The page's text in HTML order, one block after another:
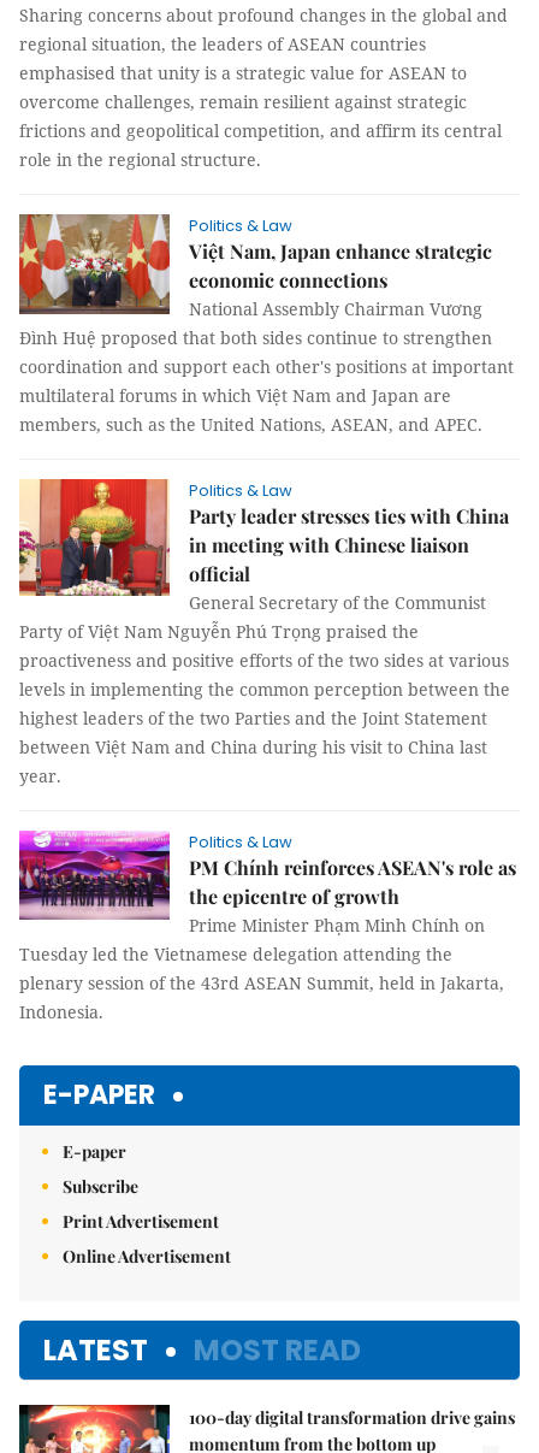
Sharing concerns about profound changes in the global and
regional situation, the leaders of ASEAN countries
emphasised that unity is a strategic value for ASEAN to
overcome challenges, remain resilient against strategic
frictions and geopolitical competition, and affirm its central
role in the regional structure.
Politics & Law
Việt Nam, Japan enhance strategic
economic connections
National Assembly Chairman Vương
Đình Huệ proposed that both sides continue to strengthen
coordination and support each other's positions at important
multilateral forums in which Việt Nam and Japan are
members, such as the United Nations, ASEAN, and APEC.
Politics & Law
Party leader stresses ties with China
in meeting with Chinese liaison
official
General Secretary of the Communist
Party of Việt Nam Nguyễn Phú Trọng praised the
proactiveness and positive efforts of the two sides at various
levels in implementing the common perception between the
highest leaders of the two Parties and the Joint Statement
between Việt Nam and China during his visit to China last
year.
Politics & Law
PM Chính reinforces ASEAN's role as
the epicentre of growth
Prime Minister Phạm Minh Chính on
Tuesday led the Vietnamese delegation attending the
plenary session of the 43rd ASEAN Summit, held in Jakarta,
Indonesia.
E-PAPER
E-paper
Subscribe
Print Advertisement
Online Advertisement
LATEST MOST READ
100-day digital transformation drive gains
momentum from the bottom up